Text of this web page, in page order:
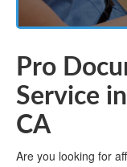
Pro
Service
CA
Are you looking for